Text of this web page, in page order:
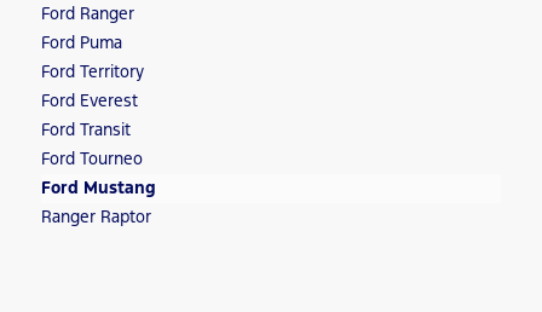
Ford Ranger
Ford Puma
Ford Territory
Ford Everest
Ford Transit
Ford Tourneo
Ford Mustang
Ranger Raptor